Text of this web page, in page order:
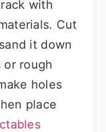
with
Cut
it down
or rough
holes
place